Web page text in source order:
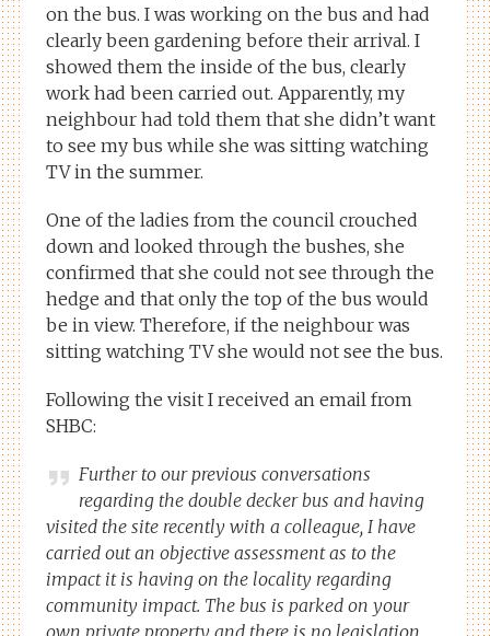
on the bus. I was working on the bus and had
clearly been gardening before their arrival. I
showed them the inside of the bus, clearly
work had been carried out. Apparently, my
neighbour had told them that she didn’t want
to see my bus while she was sitting watching
TV in the summer.
One of the ladies from the council crouched
down and looked through the bushes, she
confirmed that she could not see through the
hedge and that only the top of the bus would
be in view. Therefore, if the neighbour was
sitting watching TV she would not see the bus.
Following the visit I received an email from
SHBC:
Further to our previous conversations
regarding the double decker bus and having
visited the site recently with a colleague, I have
carried out an objective assessment as to the
impact it is having on the locality regarding
community impact. The bus is parked on your
own private property and there is no legislation